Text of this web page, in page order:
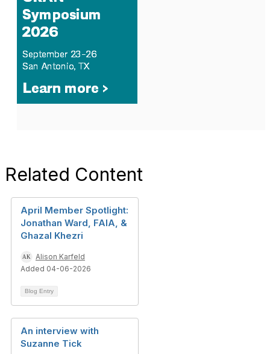
Related Content
April Member Spotlight:
Jonathan Ward, FAIA, &
Ghazal Khezri
Alison Karfeld
Added 04-06-2026
Blog Entry
An interview with
Suzanne Tick